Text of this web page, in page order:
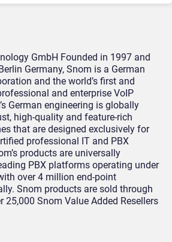
GmbH Founded in 1997 and
Germany, Snom is a German
and the world’s first and
and enterprise VoIP
German engineering is globally
high-quality and feature-rich
that are designed exclusively for
professional IT and PBX
products are universally
PBX platforms operating under
over 4 million end-point
Snom products are sold through
25,000 Snom Value Added Resellers